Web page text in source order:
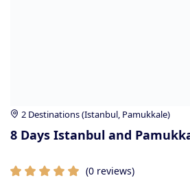
2 Destinations (Istanbul, Pamukkale)
8 Days Istanbul and
(0 reviews)